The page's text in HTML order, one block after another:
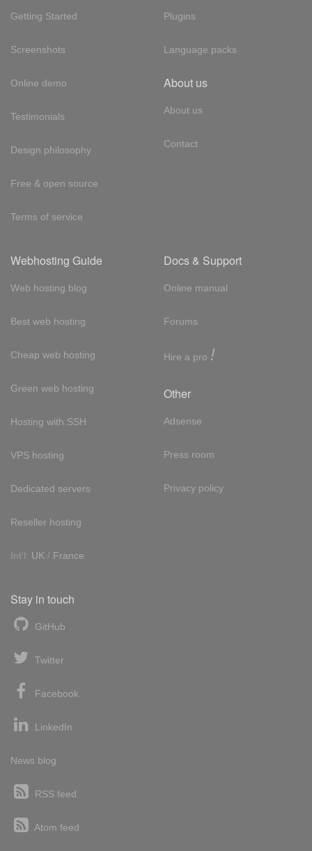
Getting Started
Screenshots
Online demo
Testimonials
Design philosophy
Free & open source
Terms of service
Plugins
Language packs
About us
About us
Contact
Webhosting Guide
Web hosting blog
Best web hosting
Cheap web hosting
Green web hosting
Hosting with SSH
VPS hosting
Dedicated servers
Reseller hosting
Int'l: UK / France
Docs & Support
Online manual
Forums
Hire a pro !
Other
Adsense
Press room
Privacy policy
Stay in touch
GitHub
Twitter
Facebook
LinkedIn
News blog
RSS feed
Atom feed